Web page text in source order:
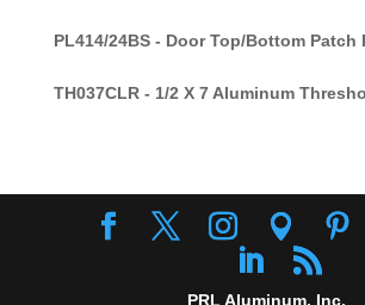
PL414/24BS - Door Top/Bottom Patch
TH037CLR - 1/2 X 7 Aluminum
PRL Aluminum, Inc.